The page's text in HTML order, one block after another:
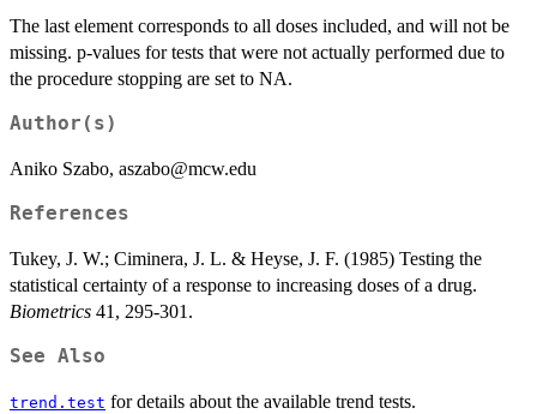
The last element corresponds to all doses included, and will not be
missing. p-values for tests that were not actually performed due to
the procedure stopping are set to NA.
Author(s)
Aniko Szabo, aszabo@mcw.edu
References
Tukey, J. W.; Ciminera, J. L. & Heyse, J. F. (1985) Testing the
statistical certainty of a response to increasing doses of a drug.
Biometrics 41, 295-301.
See Also
trend.test for details about the available trend tests.